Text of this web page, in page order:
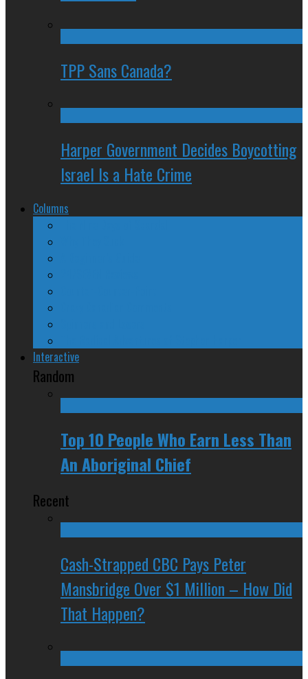
TPP Sans Canada?
Harper Government Decides Boycotting
Israel Is a Hate Crime
Columns
Interactive
Random
Top 10 People Who Earn Less Than
An Aboriginal Chief
Recent
Cash-Strapped CBC Pays Peter
Mansbridge Over $1 Million – How Did
That Happen?